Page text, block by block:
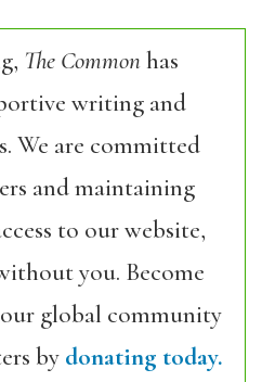
The Commonhas
writing and
We are committed
and maintaining
to our website,
you. Become
global community
by donating today.